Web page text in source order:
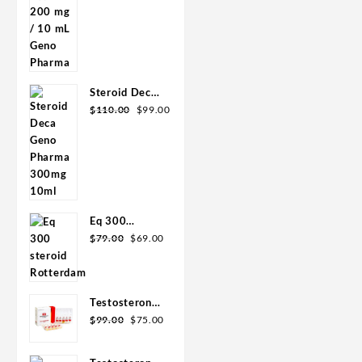
Steroid Deca
Geno Pharma
$110.00
Original
$99.00Current
Eq 300
steroid
$79.00 Original
$69.00
Testosterone
400
$99.00 Original
$75.00